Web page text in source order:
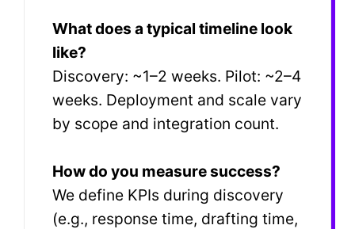
What does a typical timeline look
like?
Discovery: ~1–2 weeks. Pilot: ~2–4
weeks. Deployment and scale vary
by scope and integration count.
How do you measure success?
We define KPIs during discovery
(e.g., response time, drafting time,